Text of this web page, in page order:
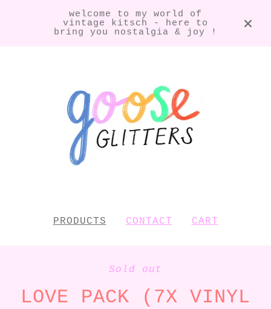
welcome to my world of
vintage kitsch - here to
bring you nostalgia & joy !
PRODUCTS CONTACT CART
Sold out
LOVE PACK (7X VINYL